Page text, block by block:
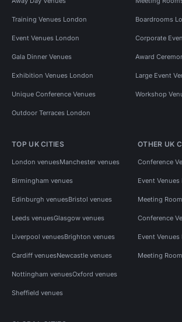
Training Venues London Boardrooms
Event Venues London Corporate
Gala Dinner Venues Award
Exhibition Venues London Large Event
Unique Conference Venues Workshop
Outdoor Terraces London
TOP UK CITIES
London venuesManchester venues
Birmingham venues
Edinburgh venuesBristol venues
Leeds venuesGlasgow venues
Liverpool venuesBrighton venues
Cardiff venuesNewcastle venues
Nottingham venuesOxford venues
Sheffield venues
OTHER UK
Conference
Event
Meeting
Conference
Event
Meeting